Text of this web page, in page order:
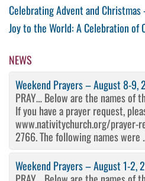
Post
navigation
Previous
Post
Celebrating Advent and Christmas
Next
Joy to the World: A Celebration of
NEWS
Weekend Prayers – August 8-9,
PRAY… Below are the names of
If you have a prayer request,
www.nativitychurch.org/prayer-
2766. The following names were
Weekend Prayers – August 1-2,